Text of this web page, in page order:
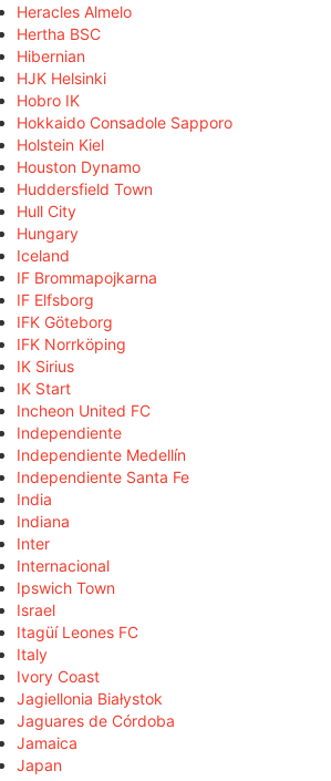
Heracles Almelo
Hertha BSC
Hibernian
HJK Helsinki
Hobro IK
Hokkaido Consadole Sapporo
Holstein Kiel
Houston Dynamo
Huddersfield Town
Hull City
Hungary
Iceland
IF Brommapojkarna
IF Elfsborg
IFK Göteborg
IFK Norrköping
IK Sirius
IK Start
Incheon United FC
Independiente
Independiente Medellín
Independiente Santa Fe
India
Indiana
Inter
Internacional
Ipswich Town
Israel
Itagüí Leones FC
Italy
Ivory Coast
Jagiellonia Białystok
Jaguares de Córdoba
Jamaica
Japan